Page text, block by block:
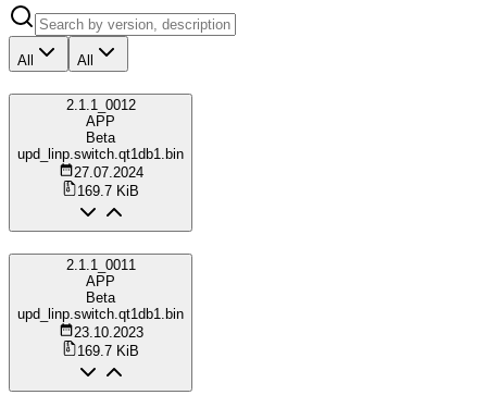
All All
2.1.1_0012
APP
Beta
upd_linp.switch.qt1db1.bin
27.07.2024
169.7 KiB
2.1.1_0011
APP
Beta
upd_linp.switch.qt1db1.bin
23.10.2023
169.7 KiB